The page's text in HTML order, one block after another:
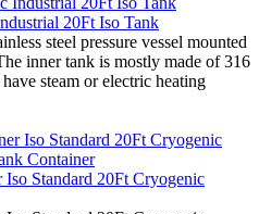
20Ft Iso Tank
steel pressure vessel mounted
inner tank is mostly made of 316
steam or electric heating
Iso Standard 20Ft Cryogenic